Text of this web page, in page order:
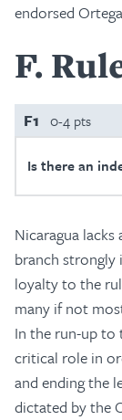
endorsed
F
F1 0-4 pts
Is there an
Nicaragua
branch strongly
loyalty to the
many if not
In the run-up to
critical role in
and ending the
dictated by the